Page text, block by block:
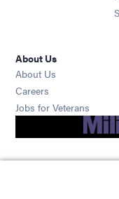
About Us
About Us
Careers
Jobs for Veterans